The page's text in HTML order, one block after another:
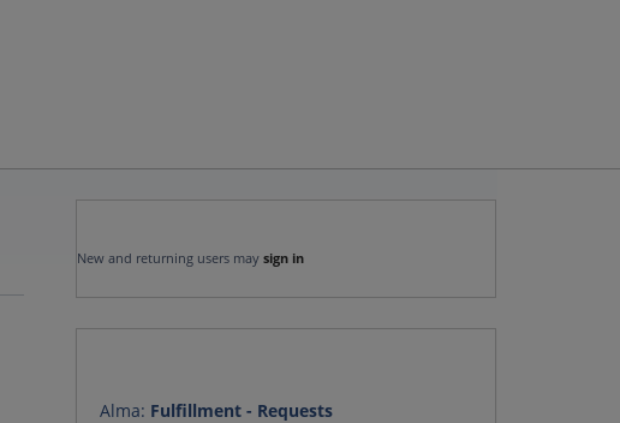
New and returning users may sign in
Alma: Fulfillment - Requests